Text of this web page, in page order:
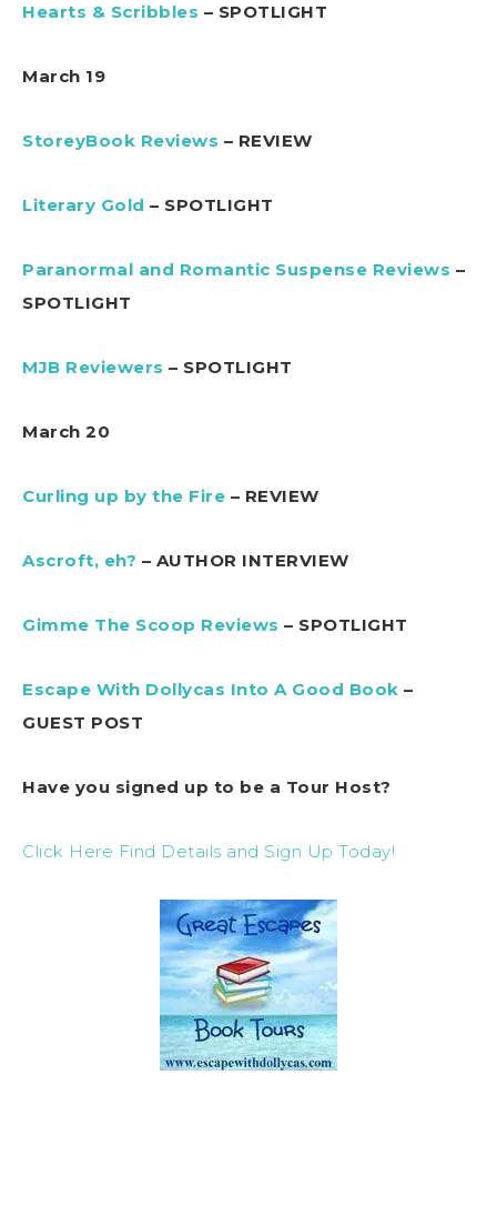
Hearts & Scribbles – SPOTLIGHT
March 19
StoreyBook Reviews – REVIEW
Literary Gold – SPOTLIGHT
Paranormal and Romantic Suspense Reviews –
SPOTLIGHT
MJB Reviewers – SPOTLIGHT
March 20
Curling up by the Fire – REVIEW
Ascroft, eh? – AUTHOR INTERVIEW
Gimme The Scoop Reviews – SPOTLIGHT
Escape With Dollycas Into A Good Book –
GUEST POST
Have you signed up to be a Tour Host?
Click Here Find Details and Sign Up Today!